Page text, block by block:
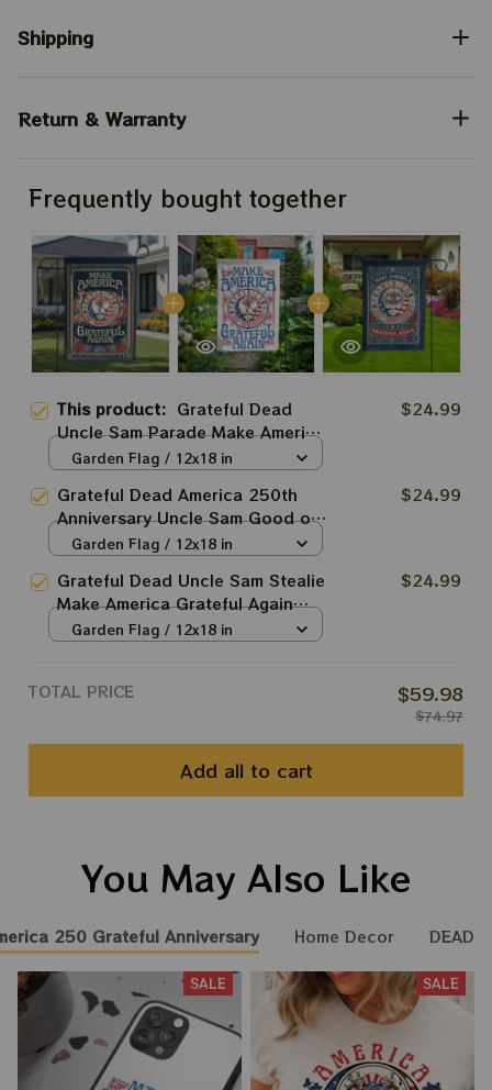
Shipping
Return & Warranty
Frequently bought together
This product: Grateful Dead
Uncle Sam Parade Make America
Grateful Again 250th Anniversary
$24.99
Garden Flag / 12x18 in
Grateful Dead America 250th
Anniversary Uncle Sam Good ol'
Grateful Dead Make America
$24.99
Garden Flag / 12x18 in
Grateful Dead Uncle Sam Stealie
Make America Grateful Again
250th Anniversary Of America
$24.99
Garden Flag / 12x18 in
TOTAL PRICE $59.98
$74.97
Add all to cart
You May Also Like
250 Grateful Anniversary Home Decor
SALE SALE